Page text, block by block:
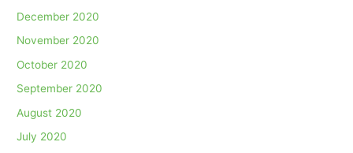
December 2020
November 2020
October 2020
September 2020
August 2020
July 2020